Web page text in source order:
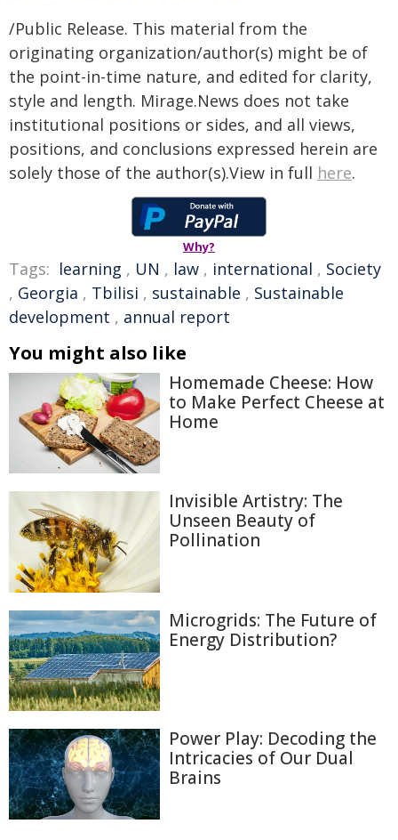
/Public Release. This material from the
originating organization/author(s) might be of
the point-in-time nature, and edited for clarity,
style and length. Mirage.News does not take
institutional positions or sides, and all views,
positions, and conclusions expressed herein are
solely those of the author(s).View in full here.
Why?
Tags: learning , UN , law , international , Society
, Georgia , Tbilisi , sustainable , Sustainable
development , annual report
You might also like
Homemade Cheese: How
to Make Perfect Cheese at
Home
Invisible Artistry: The
Unseen Beauty of
Pollination
Microgrids: The Future of
Energy Distribution?
Power Play: Decoding the
Intricacies of Our Dual
Brains